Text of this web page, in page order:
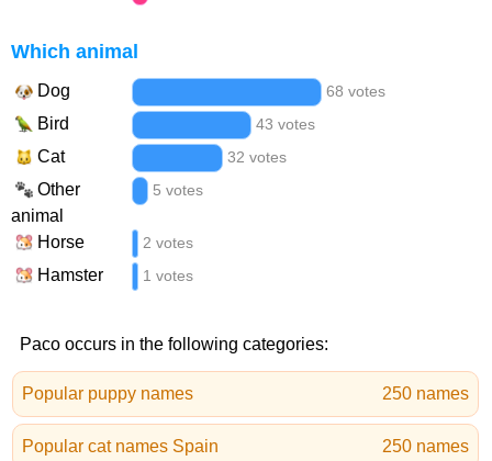
Which animal
Dog 68 votes
Bird 43 votes
Cat 32 votes
Other
animal
5 votes
Horse 2 votes
Hamster 1 votes
Paco occurs in the following categories:
Popular puppy names 250 names
Popular cat names Spain 250 names